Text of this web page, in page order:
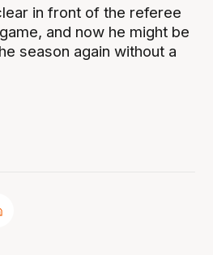
in front of the referee
and now he might be
season again without a